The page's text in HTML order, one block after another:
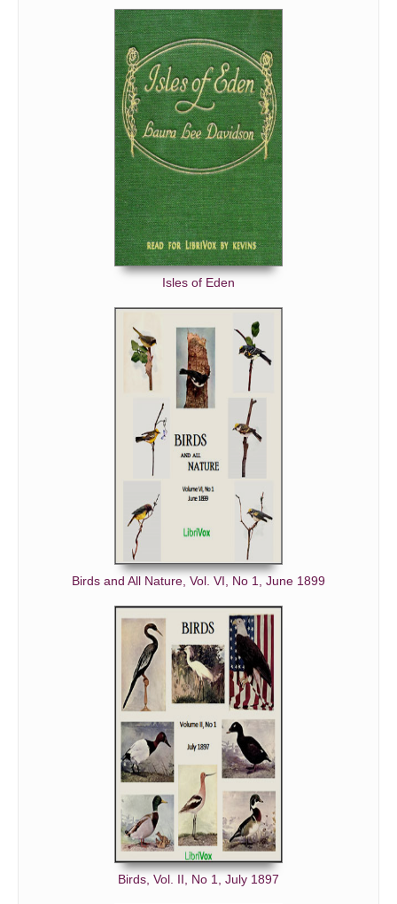
Isles of Eden
Birds and All Nature, Vol. VI, No 1, June 1899
Birds, Vol. II, No 1, July 1897